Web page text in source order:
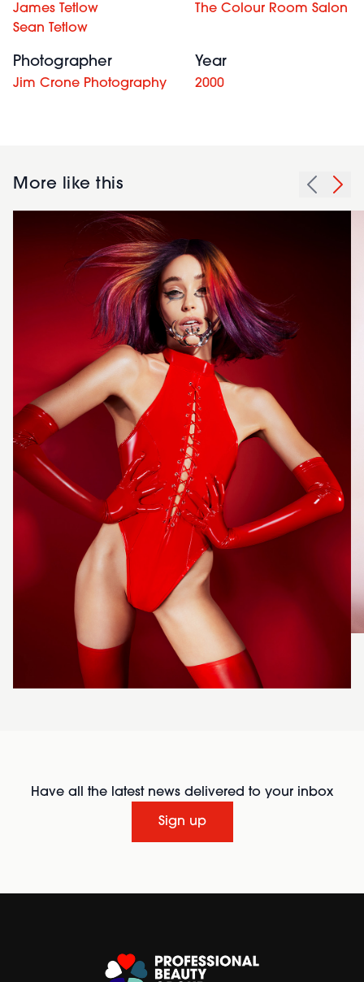
James Tetlow
Sean Tetlow
The Colour Room Salon
Photographer
Jim Crone Photography
Year
2000
More like this
Have all the latest news delivered to your inbox
Sign up